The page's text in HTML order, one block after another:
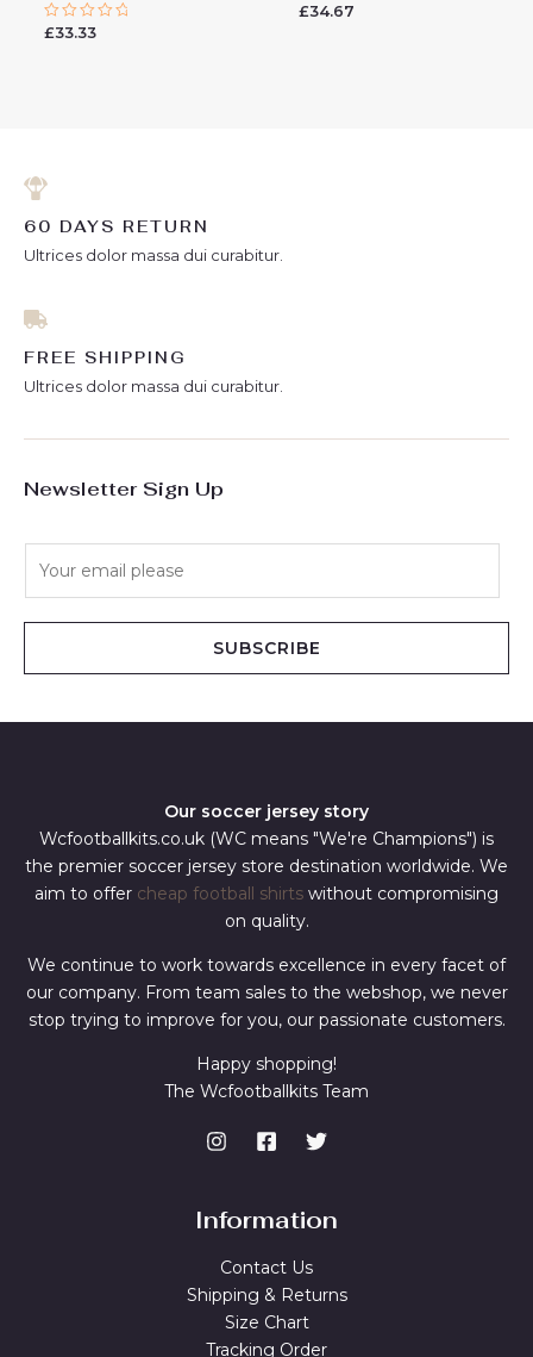
Rated
£33.33
Rated
£34.67
60 DAYS RETURN
Ultrices dolor massa dui curabitur.
FREE SHIPPING
Ultrices dolor massa dui curabitur.
Newsletter Sign Up
SUBSCRIBE
Our soccer jersey story
Wcfootballkits.co.uk (WC means "We're Champions") is
the premier soccer jersey store destination worldwide. We
aim to offer cheap football shirts without compromising
on quality.
We continue to work towards excellence in every facet of
our company. From team sales to the webshop, we never
stop trying to improve for you, our passionate customers.
Happy shopping!
The Wcfootballkits Team
Information
Contact Us
Shipping & Returns
Size Chart
Tracking Order